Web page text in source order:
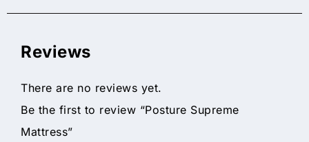
Reviews
There are no reviews yet.
Be the first to review “Posture Supreme
Mattress”